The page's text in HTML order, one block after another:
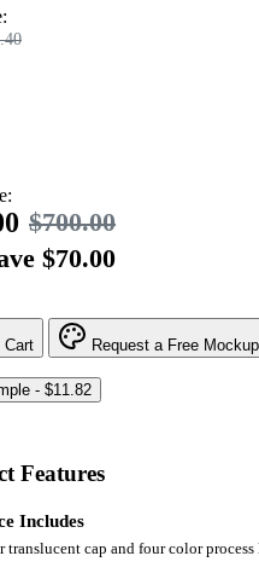
$700.00
$70.00
Cart Request a Free Mockup
Features
Includes
translucent cap and four color